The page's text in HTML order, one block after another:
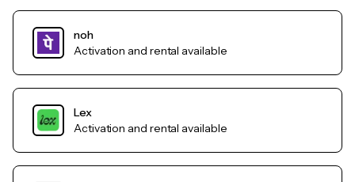
noh
Activation and rental available
Lex
Activation and rental available